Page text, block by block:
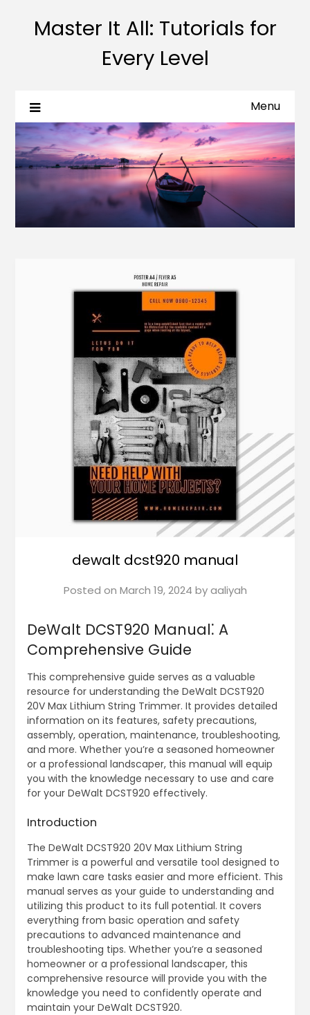
Master It All: Tutorials for
Every Level
Menu
dewalt dcst920 manual
Posted on March 19, 2024 byaaliyah
DeWalt DCST920 Manual⁚ A
Comprehensive Guide
This comprehensive guide serves as a valuable
resource for understanding the DeWalt DCST920
20V Max Lithium String Trimmer. It provides detailed
information on its features, safety precautions,
assembly, operation, maintenance, troubleshooting,
and more. Whether you’re a seasoned homeowner
or a professional landscaper, this manual will equip
you with the knowledge necessary to use and care
for your DeWalt DCST920 effectively.
Introduction
The DeWalt DCST920 20V Max Lithium String
Trimmer is a powerful and versatile tool designed to
make lawn care tasks easier and more efficient. This
manual serves as your guide to understanding and
utilizing this product to its full potential. It covers
everything from basic operation and safety
precautions to advanced maintenance and
troubleshooting tips. Whether you’re a seasoned
homeowner or a professional landscaper, this
comprehensive resource will provide you with the
knowledge you need to confidently operate and
maintain your DeWalt DCST920.